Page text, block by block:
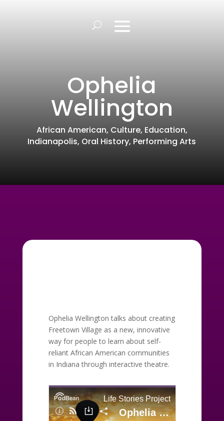
Ophelia
Wellington
African American, Culture, Education,
Indianapolis, Oral History, Performing Arts
Ophelia Wellington talks about creating
Freetown Village as a new, innovative
way for people to learn about self-
reliant African American communities
in Indiana through interactive theatre.